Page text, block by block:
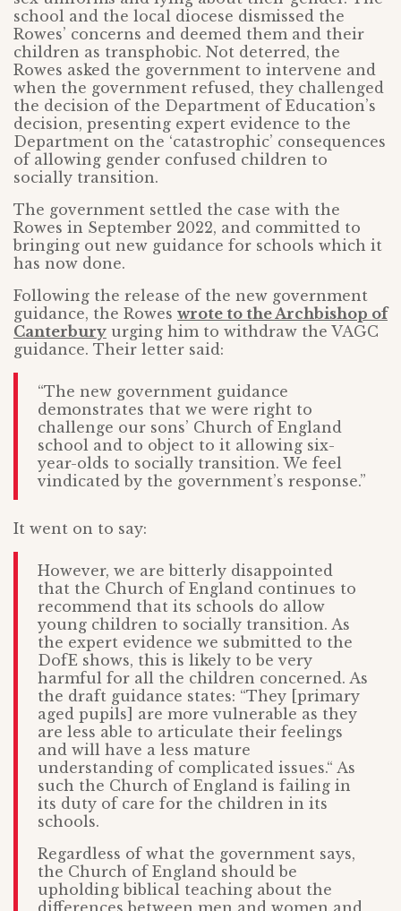
school and the local diocese dismissed the
Rowes’ concerns and deemed them and their
children as transphobic. Not deterred, the
Rowes asked the government to intervene and
when the government refused, they challenged
the decision of the Department of Education’s
decision, presenting expert evidence to the
Department on the ‘catastrophic’ consequences
of allowing gender confused children to
socially transition.
The government settled the case with the
Rowes in September 2022, and committed to
bringing out new guidance for schools which it
has now done.
Following the release of the new government
guidance, the Rowes wrote to the Archbishop of
Canterbury urging him to withdraw the VAGC
guidance. Their letter said:
“The new government guidance
demonstrates that we were right to
challenge our sons’ Church of England
school and to object to it allowing six-
year-olds to socially transition. We feel
vindicated by the government’s response.”
It went on to say:
However, we are bitterly disappointed
that the Church of England continues to
recommend that its schools do allow
young children to socially transition. As
the expert evidence we submitted to the
DofE shows, this is likely to be very
harmful for all the children concerned. As
the draft guidance states: “They [primary
aged pupils] are more vulnerable as they
are less able to articulate their feelings
and will have a less mature
understanding of complicated issues.“ As
such the Church of England is failing in
its duty of care for the children in its
schools.
Regardless of what the government says,
the Church of England should be
upholding biblical teaching about the
differences between men and women and